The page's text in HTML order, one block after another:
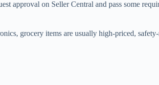
approval on Seller Central and pass some
grocery items are usually high-priced,